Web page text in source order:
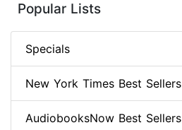
Popular Lists
Specials
New York Times Best Sellers
AudiobooksNow Best Sellers